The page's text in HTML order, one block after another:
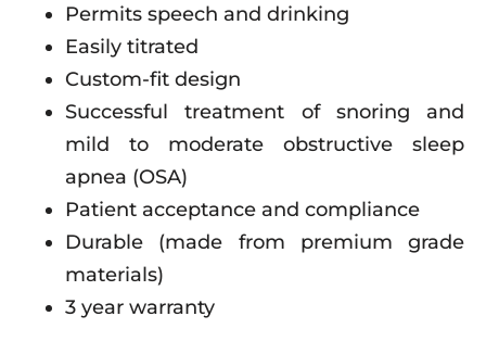
Permits speech and drinking
Easily titrated
Custom-fit design
Successful treatment of snoring and
mild to moderate obstructive sleep
apnea (OSA)
Patient acceptance and compliance
Durable (made from premium grade
materials)
3 year warranty